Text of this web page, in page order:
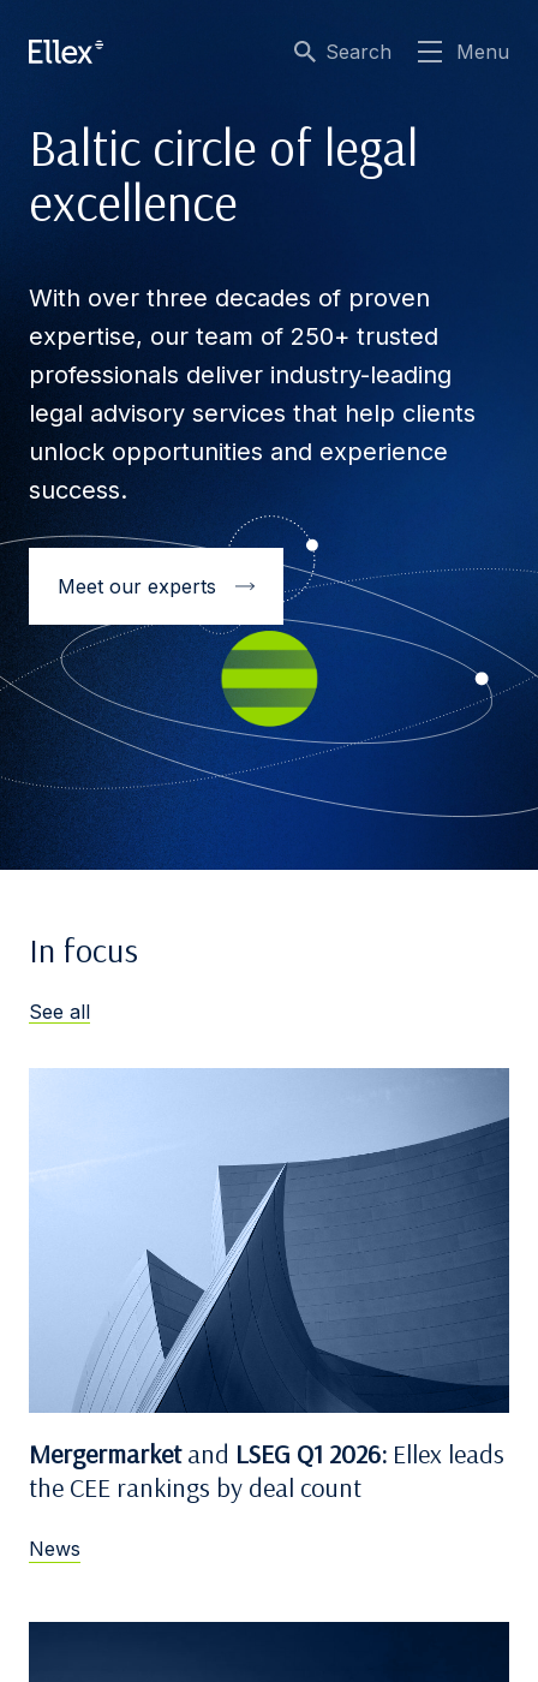
Search Menu
Baltic circle of legal
excellence
With over three decades of proven
expertise, our team of 250+ trusted
professionals deliver industry-leading
legal advisory services that help clients
unlock opportunities and experience
success.
Meet our experts
In focus
See all
Mergermarketand LSEG Q1 2026: Ellex leads
the CEE rankings by deal count
News